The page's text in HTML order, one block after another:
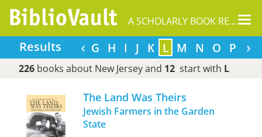
A SCHOLARLY BOOK REPOSITORY
Results ‹ ›
BCDE F G H I J K L M N O P Q
226books about New Jersey and 12 start with L
The Land Was Theirs
Jewish Farmers in the Garden
State